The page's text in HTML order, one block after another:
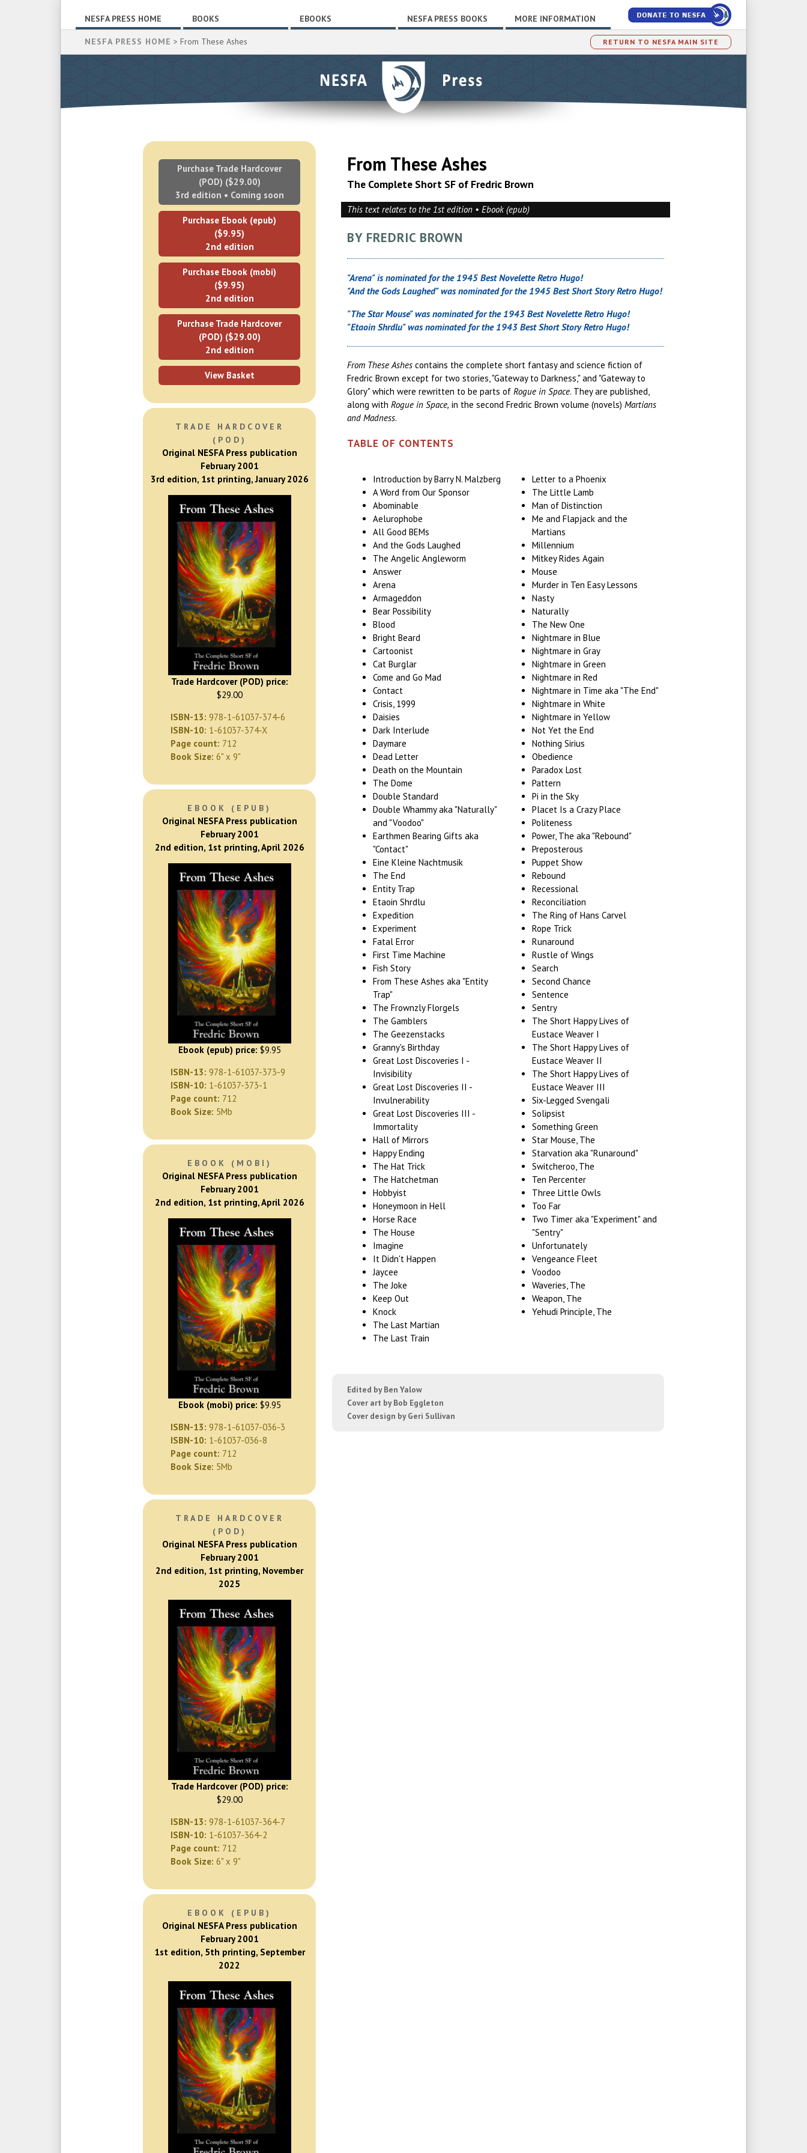
NESFA PRESS HOME BOOKS EBOOKS NESFA PRESS BOOKS MORE INFORMATION
RETURN TO NESFA MAIN SITE
NESFA PRESS HOME > From These Ashes
Purchase Trade Hardcover
(POD) ($29.00)
3rd edition • Coming soon
Purchase Ebook (epub)
($9.95)
2nd edition
Purchase Ebook (mobi)
($9.95)
2nd edition
Purchase Trade Hardcover
(POD) ($29.00)
2nd edition
View Basket
TRADE HARDCOVER
(POD)
Original NESFA Press publication
February 2001
3rd edition, 1st printing, January 2026
Trade Hardcover (POD) price:
$29.00
ISBN-13: 978-1-61037-374-6
ISBN-10: 1-61037-374-X
Page count: 712
Book Size: 6" x 9"
EBOOK (EPUB)
Original NESFA Press publication
February 2001
2nd edition, 1st printing, April 2026
Ebook (epub) price: $9.95
ISBN-13: 978-1-61037-373-9
ISBN-10: 1-61037-373-1
Page count: 712
Book Size: 5Mb
EBOOK (MOBI)
Original NESFA Press publication
February 2001
2nd edition, 1st printing, April 2026
Ebook (mobi) price: $9.95
ISBN-13: 978-1-61037-036-3
ISBN-10: 1-61037-036-8
Page count: 712
Book Size: 5Mb
TRADE HARDCOVER
(POD)
Original NESFA Press publication
February 2001
2nd edition, 1st printing, November
2025
Trade Hardcover (POD) price:
$29.00
ISBN-13: 978-1-61037-364-7
ISBN-10: 1-61037-364-2
Page count: 712
Book Size: 6" x 9"
EBOOK (EPUB)
Original NESFA Press publication
February 2001
1st edition, 5th printing, September
2022
From These Ashes
The Complete Short SF of Fredric Brown
This text relates to the 1st edition • Ebook (epub)
BY FREDRIC BROWN
"Arena" is nominated for the 1945 Best Novelette Retro Hugo!
"And the Gods Laughed" was nominated for the 1945 Best Short Story Retro Hugo!
"The Star Mouse" was nominated for the 1943 Best Novelette Retro Hugo!
"Etaoin Shrdlu" was nominated for the 1943 Best Short Story Retro Hugo!
From These Ashes contains the complete short fantasy and science fiction of
Fredric Brown except for two stories, "Gateway to Darkness," and "Gateway to
Glory" which were rewritten to be parts ofRogue in Space. They are published,
along withRogue in Space, in the second Fredric Brown volume (novels)Martians
and Madness.
TABLE OF CONTENTS
Introduction by Barry N. Malzberg
A Word from Our Sponsor
Abominable
Aelurophobe
All Good BEMs
And the Gods Laughed
The Angelic Angleworm
Answer
Arena
Armageddon
Bear Possibility
Blood
Bright Beard
Cartoonist
Cat Burglar
Come and Go Mad
Contact
Crisis, 1999
Daisies
Dark Interlude
Daymare
Dead Letter
Death on the Mountain
The Dome
Double Standard
Double Whammy aka "Naturally"
and "Voodoo"
Earthmen Bearing Gifts aka
"Contact"
Eine Kleine Nachtmusik
The End
Entity Trap
Etaoin Shrdlu
Expedition
Experiment
Fatal Error
First Time Machine
Fish Story
From These Ashes aka "Entity
Trap"
The Frownzly Florgels
The Gamblers
The Geezenstacks
Granny's Birthday
Great Lost Discoveries I -
Invisibility
Great Lost Discoveries II -
Invulnerability
Great Lost Discoveries III -
Immortality
Hall of Mirrors
Happy Ending
The Hat Trick
The Hatchetman
Hobbyist
Honeymoon in Hell
Horse Race
The House
Imagine
It Didn't Happen
Jaycee
The Joke
Keep Out
Knock
The Last Martian
The Last Train
Letter to a Phoenix
The Little Lamb
Man of Distinction
Me and Flapjack and the
Martians
Millennium
Mitkey Rides Again
Mouse
Murder in Ten Easy Lessons
Nasty
Naturally
The New One
Nightmare in Blue
Nightmare in Gray
Nightmare in Green
Nightmare in Red
Nightmare in Time aka "The End"
Nightmare in White
Nightmare in Yellow
Not Yet the End
Nothing Sirius
Obedience
Paradox Lost
Pattern
Pi in the Sky
Placet Is a Crazy Place
Politeness
Power, The aka "Rebound"
Preposterous
Puppet Show
Rebound
Recessional
Reconciliation
The Ring of Hans Carvel
Rope Trick
Runaround
Rustle of Wings
Search
Second Chance
Sentence
Sentry
The Short Happy Lives of
Eustace Weaver I
The Short Happy Lives of
Eustace Weaver II
The Short Happy Lives of
Eustace Weaver III
Six-Legged Svengali
Solipsist
Something Green
Star Mouse, The
Starvation aka "Runaround"
Switcheroo, The
Ten Percenter
Three Little Owls
Too Far
Two Timer aka "Experiment" and
"Sentry"
Unfortunately
Vengeance Fleet
Voodoo
Waveries, The
Weapon, The
Yehudi Principle, The
Edited by Ben Yalow
Cover art by Bob Eggleton
Cover design by Geri Sullivan